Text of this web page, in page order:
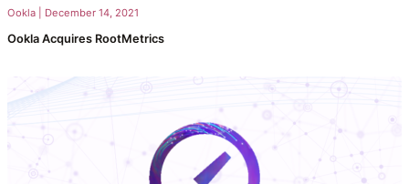
Ookla December 14, 2021
Ookla Acquires RootMetrics